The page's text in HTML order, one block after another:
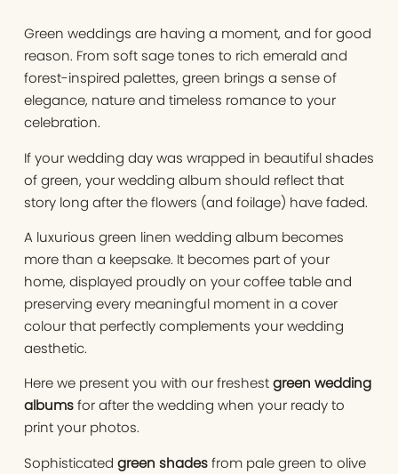
Green weddings are having a moment, and for good
reason. From soft sage tones to rich emerald and
forest-inspired palettes, green brings a sense of
elegance, nature and timeless romance to your
celebration.
If your wedding day was wrapped in beautiful shades
of green, your wedding album should reflect that
story long after the flowers (and foilage) have faded.
A luxurious green linen wedding album becomes
more than a keepsake. It becomes part of your
home, displayed proudly on your coffee table and
preserving every meaningful moment in a cover
colour that perfectly complements your wedding
aesthetic.
Here we present you with our freshestgreen wedding
albumsfor after the wedding when your ready to
print your photos.
Sophisticated green shadesfrom pale green to olive